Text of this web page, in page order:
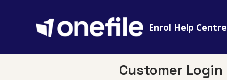
Enrol Help Centre
Customer Login